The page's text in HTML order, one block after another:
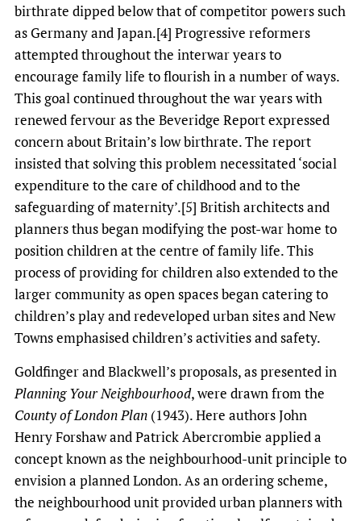
birthrate dipped below that of competitor powers such
as Germany and Japan.[4] Progressive reformers
attempted throughout the interwar years to
encourage family life to flourish in a number of ways.
This goal continued throughout the war years with
renewed fervour as the Beveridge Report expressed
concern about Britain’s low birthrate. The report
insisted that solving this problem necessitated ‘social
expenditure to the care of childhood and to the
safeguarding of maternity’.[5] British architects and
planners thus began modifying the post-war home to
position children at the centre of family life. This
process of providing for children also extended to the
larger community as open spaces began catering to
children’s play and redeveloped urban sites and New
Towns emphasised children’s activities and safety.
Goldfinger and Blackwell’s proposals, as presented in
Planning Your Neighbourhood, were drawn from the
County of London Plan (1943). Here authors John
Henry Forshaw and Patrick Abercrombie applied a
concept known as the neighbourhood-unit principle to
envision a planned London. As an ordering scheme,
the neighbourhood unit provided urban planners with